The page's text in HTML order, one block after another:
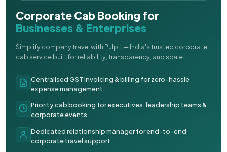
Corporate Cab Booking for
Businesses & Enterprises
Simplify company travel with Pulpit — India's trusted corporate
cab service built for reliability, transparency, and scale.
Centralised GST invoicing & billing for zero-hassle
expense management
Priority cab booking for executives, leadership teams &
corporate events
Dedicated relationship manager for end-to-end
corporate travel support